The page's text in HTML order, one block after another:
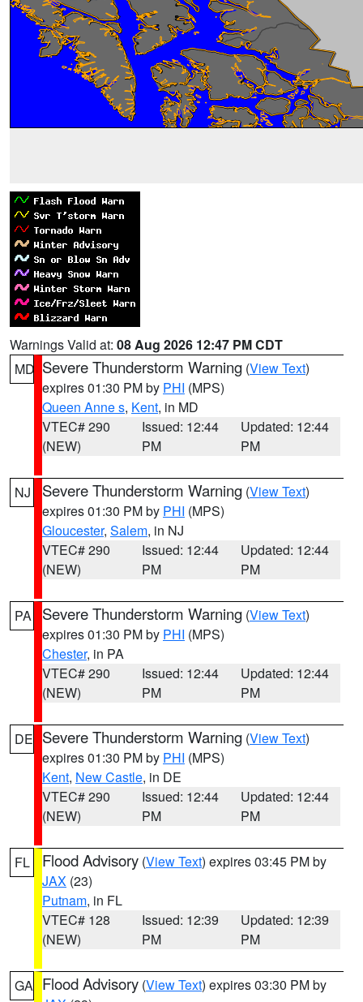
Warnings Valid at: 08 Aug 2026 12:47 PM CDT
MD Severe Thunderstorm Warning (View Text)
expires 01:30 PM by PHI (MPS)
Queen Anne s, Kent, in MD
VTEC# 290
(NEW)
Issued: 12:44
PM
Updated: 12:44
PM
NJ Severe Thunderstorm Warning (View Text)
expires 01:30 PM by PHI (MPS)
Gloucester, Salem, in NJ
VTEC# 290
(NEW)
Issued: 12:44
PM
Updated: 12:44
PM
PA Severe Thunderstorm Warning (View Text)
expires 01:30 PM by PHI (MPS)
Chester, in PA
VTEC# 290
(NEW)
Issued: 12:44
PM
Updated: 12:44
PM
DE Severe Thunderstorm Warning (View Text)
expires 01:30 PM by PHI (MPS)
Kent, New Castle, in DE
VTEC# 290
(NEW)
Issued: 12:44
PM
Updated: 12:44
PM
FL Flood Advisory (View Text) expires 03:45 PM by
JAX (23)
Putnam, in FL
VTEC# 128
(NEW)
Issued: 12:39
PM
Updated: 12:39
PM
GA Flood Advisory (View Text) expires 03:30 PM by